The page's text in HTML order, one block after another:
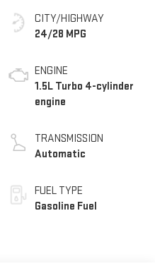
CITY/HIGHWAY
24/28 MPG
ENGINE
1.5L Turbo 4-cylinder
engine
TRANSMISSION
Automatic
FUEL TYPE
Gasoline Fuel